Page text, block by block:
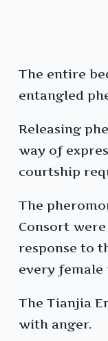
The entire
entangled
Releasing
way of
courtship
The
Consort
response to
every female
The Tianjia
with anger.